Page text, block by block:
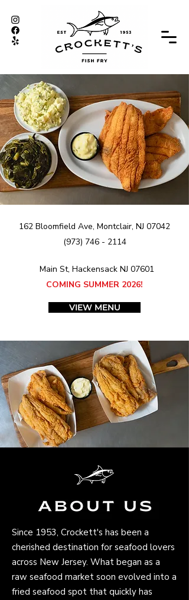
162 Bloomfield Ave, Montclair, NJ 07042
(973) 746 - 2114
Main St, Hackensack NJ 07601
COMING SUMMER 2026!
VIEW MENU
Since 1953, Crockett's has been a
cherished destination for seafood lovers
across New Jersey. What began as a
raw seafood market soon evolved into a
fried seafood spot that quickly has